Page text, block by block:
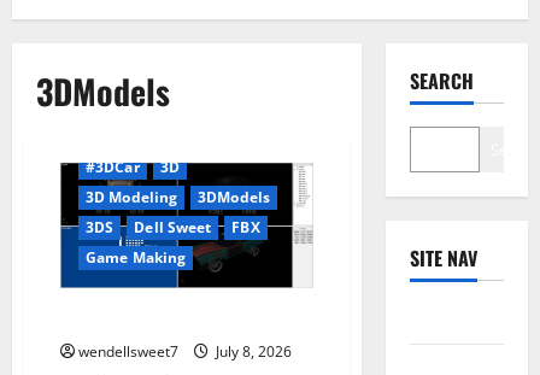
3DModels
#3DCar
3D
3D Modeling
3DModels
3DS
Dell Sweet
FBX
Game Making
wendellsweet7 July 8, 2026
SEARCH
SITE NAV